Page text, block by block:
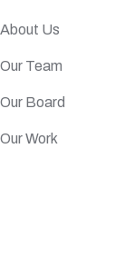
About Us
Our Team
Our Board
Our Work